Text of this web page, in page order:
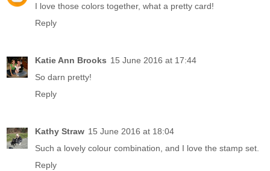
I love those colors together, what a pretty card!
Reply
Katie Ann Brooks 15 June 2016 at 17:44
So darn pretty!
Reply
Kathy Straw 15 June 2016 at 18:04
Such a lovely colour combination, and I love the stamp set.
Reply